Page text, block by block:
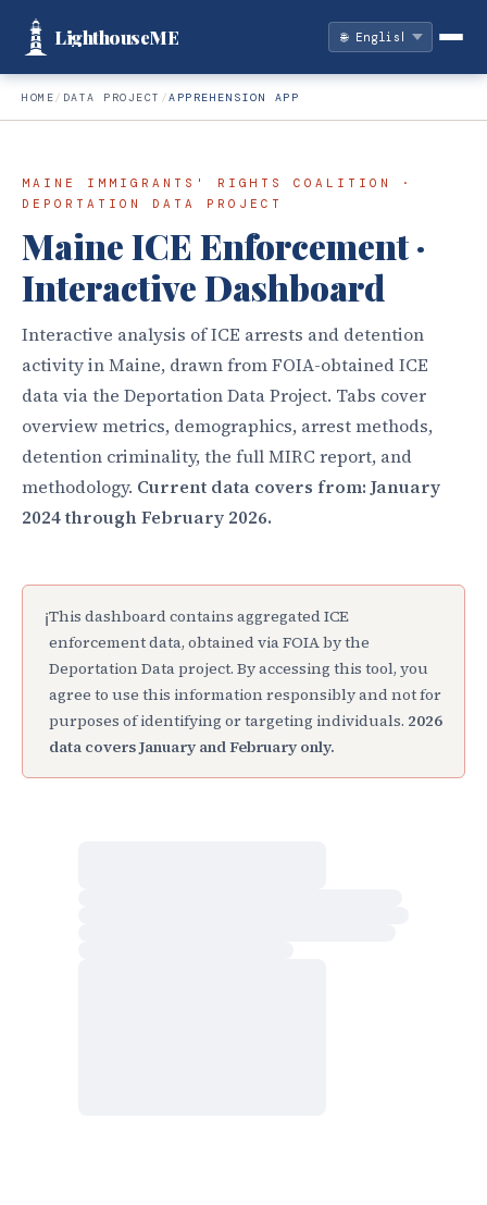
LighthouseME
HOME / DATA PROJECT /APPREHENSION APP
MAINE IMMIGRANTS' RIGHTS COALITION ·
DEPORTATION DATA PROJECT
Maine ICE Enforcement ·
Interactive Dashboard
Interactive analysis of ICE arrests and detention
activity in Maine, drawn from FOIA-obtained ICE
data via the Deportation Data Project. Tabs cover
overview metrics, demographics, arrest methods,
detention criminality, the full MIRC report, and
methodology. Current data covers from: January
2024 through February 2026.
ℹThis dashboard contains aggregated ICE
enforcement data, obtained via FOIA by the
Deportation Data project. By accessing this tool, you
agree to use this information responsibly and not for
purposes of identifying or targeting individuals. 2026
data covers January and February only.